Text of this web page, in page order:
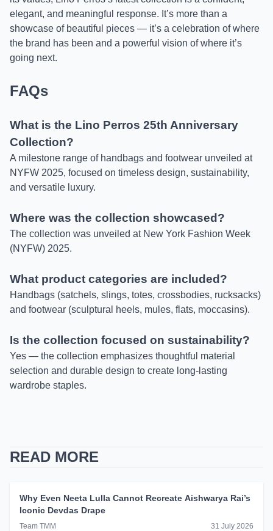
elegant, and meaningful response. It’s more than a
showcase of beautiful pieces — it’s a celebration of where
the brand has been and a powerful vision of where it’s
going next.
FAQs
What is the Lino Perros 25th Anniversary
Collection?
A milestone range of handbags and footwear unveiled at
NYFW 2025, focused on timeless design, sustainability,
and versatile luxury.
Where was the collection showcased?
The collection was unveiled at New York Fashion Week
(NYFW) 2025.
What product categories are included?
Handbags (satchels, slings, totes, crossbodies, rucksacks)
and footwear (sculptural heels, mules, flats, moccasins).
Is the collection focused on sustainability?
Yes — the collection emphasizes thoughtful material
selection and durable design to create long-lasting
wardrobe staples.
READ MORE
Why Even Neeta Lulla Cannot Recreate Aishwarya Rai’s
Iconic Devdas Drape
Team TMM 31 July 2026